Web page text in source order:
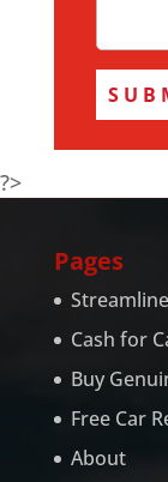
?>
Pages
Cash for
Buy
Free Car
About